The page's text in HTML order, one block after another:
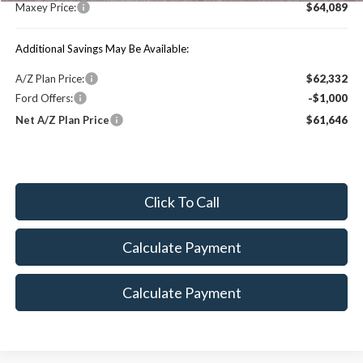
Maxey Price:
$64,089
Additional Savings May Be Available:
A/Z Plan Price:
$62,332
Ford Offers:
-$1,000
Net A/Z Plan Price
$61,646
Click To Call
Calculate Payment
Calculate Payment